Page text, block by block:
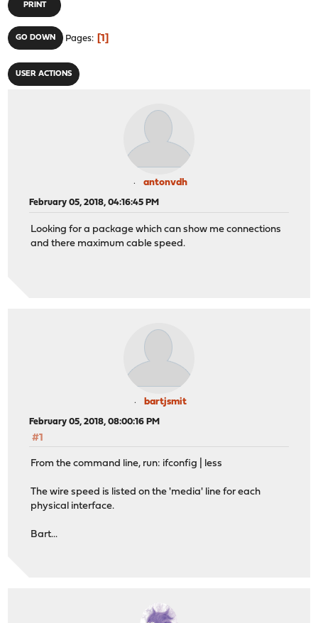
PRINT
GO DOWN Pages 1
USER ACTIONS
antonvdh
February 05, 2018, 04:16:45 PM
Looking for a package which can show me connections
and there maximum cable speed.
bartjsmit
February 05, 2018, 08:00:16 PM
#1
From the command line, run: ifconfig | less
The wire speed is listed on the 'media' line for each
physical interface.
Bart...